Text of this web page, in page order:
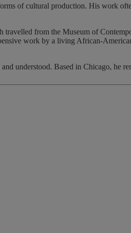
of cultural production. His work
travelled from the Museum of
work by a living African-
understood. Based in Chicago, he